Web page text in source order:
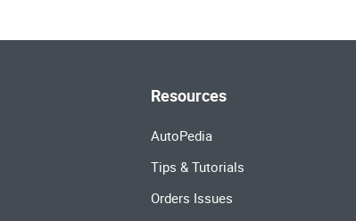
Resources
AutoPedia
Tips & Tutorials
Orders Issues